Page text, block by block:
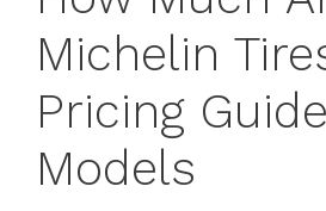
Michelin
Pricing
Models